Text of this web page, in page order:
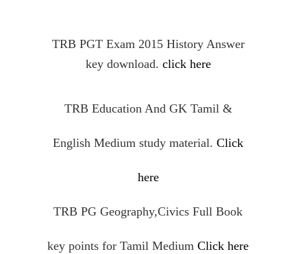
TRB PGT Exam 2015 History Answer
key download. click here
TRB Education And GK Tamil &
English Medium study material. Click
here
TRB PG Geography,Civics Full Book
key points for Tamil Medium Click here